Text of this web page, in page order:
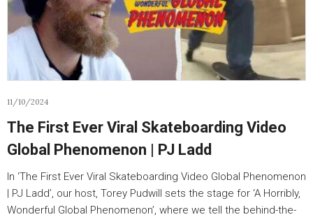
11/10/2024
The First Ever Viral Skateboarding Video
Global Phenomenon | PJ Ladd
In ‘The First Ever Viral Skateboarding Video Global Phenomenon
| PJ Ladd’, our host, Torey Pudwill sets the stage for ‘A Horribly,
Wonderful Global Phenomenon’, where we tell the behind-the-